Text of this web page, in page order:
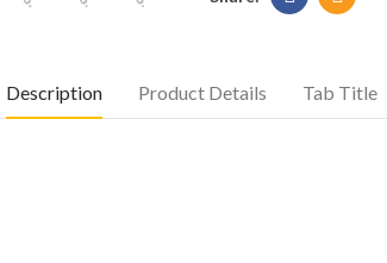
Description Product Details Tab Title